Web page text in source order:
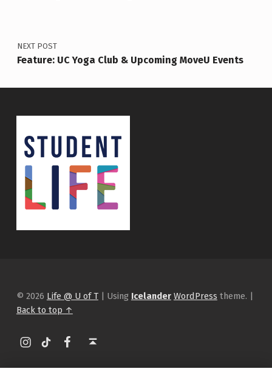
NEXT POST
Feature: UC Yoga Club & Upcoming MoveU Events
© 2026 Life @ U of T | Using Icelander WordPress theme. |
Back to top ↑